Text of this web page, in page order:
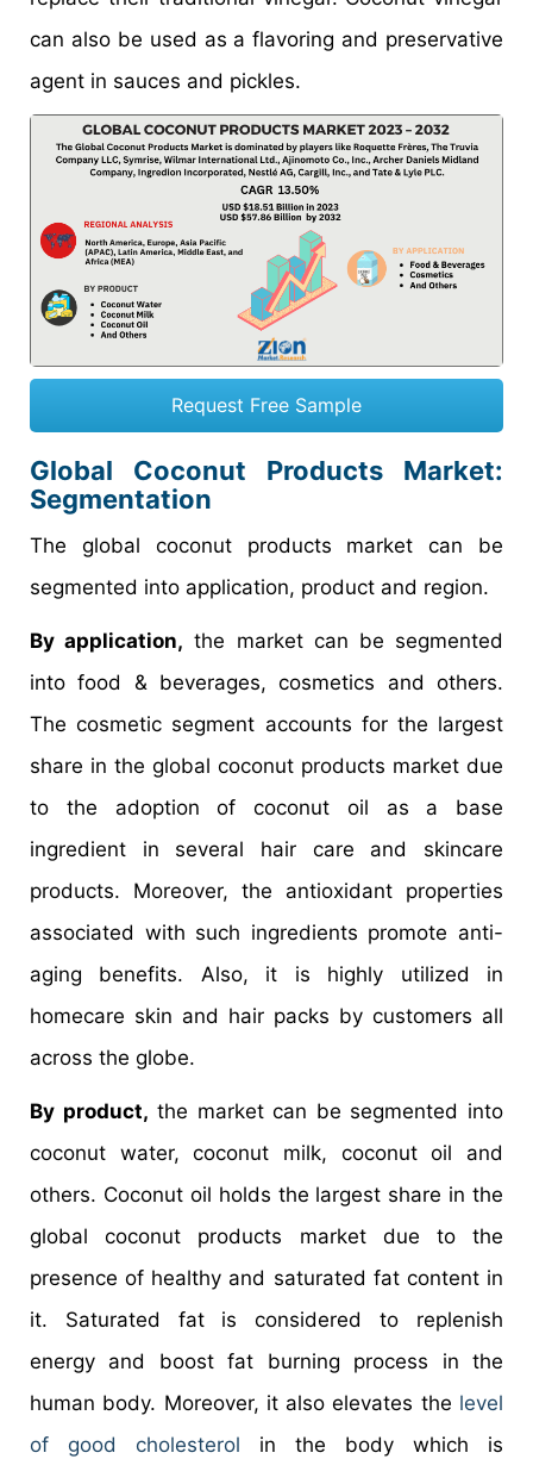
can also be used as a flavoring and preservative
agent in sauces and pickles.
Request Free Sample
Global Coconut Products Market:
Segmentation
The global coconut products market can be
segmented into application, product and region.
By application, the market can be segmented
into food & beverages, cosmetics and others.
The cosmetic segment accounts for the largest
share in the global coconut products market due
to the adoption of coconut oil as a base
ingredient in several hair care and skincare
products. Moreover, the antioxidant properties
associated with such ingredients promote anti-
aging benefits. Also, it is highly utilized in
homecare skin and hair packs by customers all
across the globe.
By product, the market can be segmented into
coconut water, coconut milk, coconut oil and
others. Coconut oil holds the largest share in the
global coconut products market due to the
presence of healthy and saturated fat content in
it. Saturated fat is considered to replenish
energy and boost fat burning process in the
human body. Moreover, it also elevates the level
of good cholesterol in the body which is